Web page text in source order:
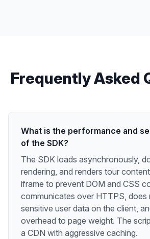
Frequently Asked
What is the performance and
of the SDK?
The SDK loads asynchronously,
rendering, and renders tour
iframe to prevent DOM and CSS
communicates over HTTPS, does
sensitive user data on the client,
overhead to page weight. The
a CDN with aggressive caching.